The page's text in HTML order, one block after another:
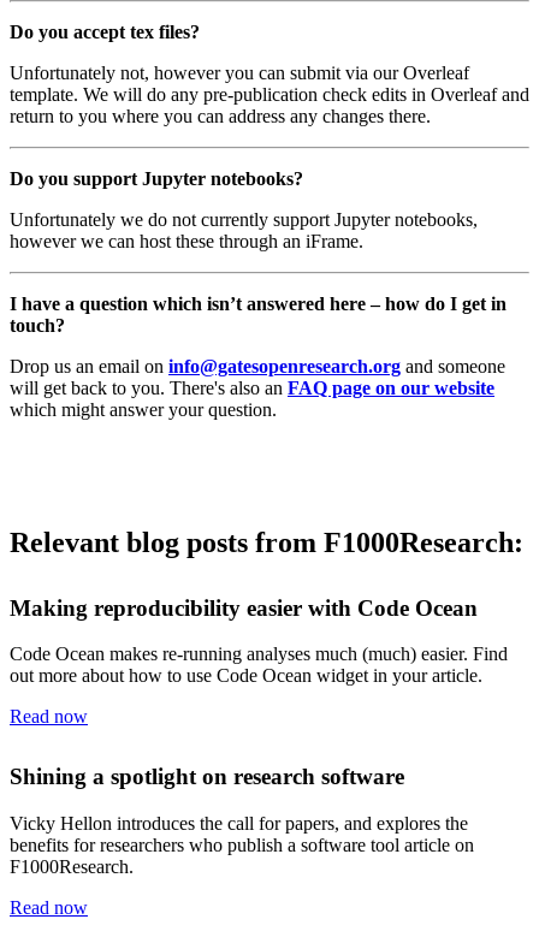
Do you accept tex files?
Unfortunately not, however you can submit via our Overleaf
template. We will do any pre-publication check edits in Overleaf and
return to you where you can address any changes there.
Do you support Jupyter notebooks?
Unfortunately we do not currently support Jupyter notebooks,
however we can host these through an iFrame.
I have a question which isn’t answered here – how do I get in
touch?
Drop us an email on info@gatesopenresearch.org and someone
will get back to you. There's also an FAQ page on our website
which might answer your question.
Relevant blog posts from F1000Research:
Making reproducibility easier with Code Ocean
Code Ocean makes re-running analyses much (much) easier. Find
out more about how to use Code Ocean widget in your article.
Read now
Shining a spotlight on research software
Vicky Hellon introduces the call for papers, and explores the
benefits for researchers who publish a software tool article on
F1000Research.
Read now